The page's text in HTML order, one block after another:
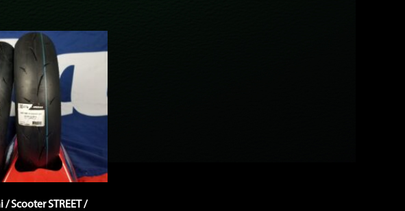
/ Scooter STREET /